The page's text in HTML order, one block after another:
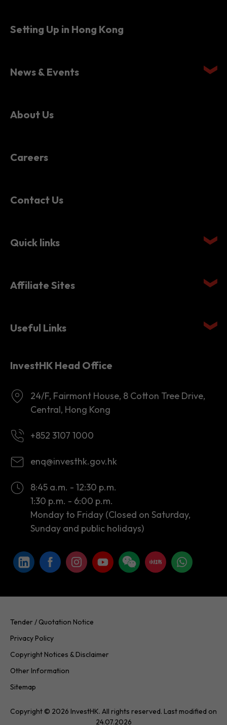
Setting Up in Hong Kong
News & Events
About Us
Careers
Contact Us
Quick links
Affiliate Sites
Useful Links
InvestHK Head Office
24/F, Fairmont House, 8 Cotton Tree Drive,
Central, Hong Kong
+852 3107 1000
enq@investhk.gov.hk
8:45 a.m. - 12:30 p.m.
1:30 p.m. - 6:00 p.m.
Monday to Friday (Closed on Saturday,
Sunday and public holidays)
Tender / Quotation Notice
Privacy Policy
Copyright Notices & Disclaimer
Other Information
Sitemap
Copyright © 2026 InvestHK. All rights reserved. Last modified on
24.07.2026